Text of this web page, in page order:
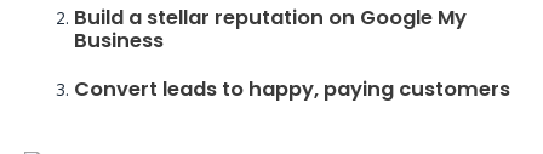
Build a stellar reputation on Google My
Business
Convert leads to happy, paying customers